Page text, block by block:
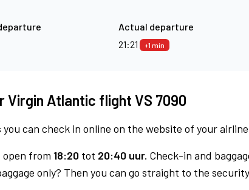
Actual departure
21:21
+1 min
Virgin Atlantic flight VS 7090
can check in online on the website of your
from 18:20 tot 20:40 uur. Check-in and
only? Then you can go straight to the